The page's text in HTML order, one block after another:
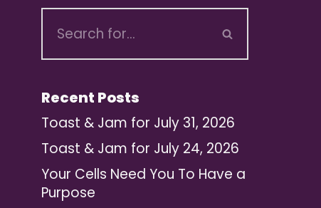
Recent Posts
Toast & Jam for July 31, 2026
Toast & Jam for July 24, 2026
Your Cells Need You To Have a
Purpose